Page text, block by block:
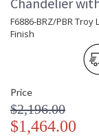
Additional Note
Carton Height
Carton Length
Number of
Ships Via
Country Of Origin
Availability
Warranty
F6886-BRZ/PBR
Finish
Price
$2,196.00
$1,464.00